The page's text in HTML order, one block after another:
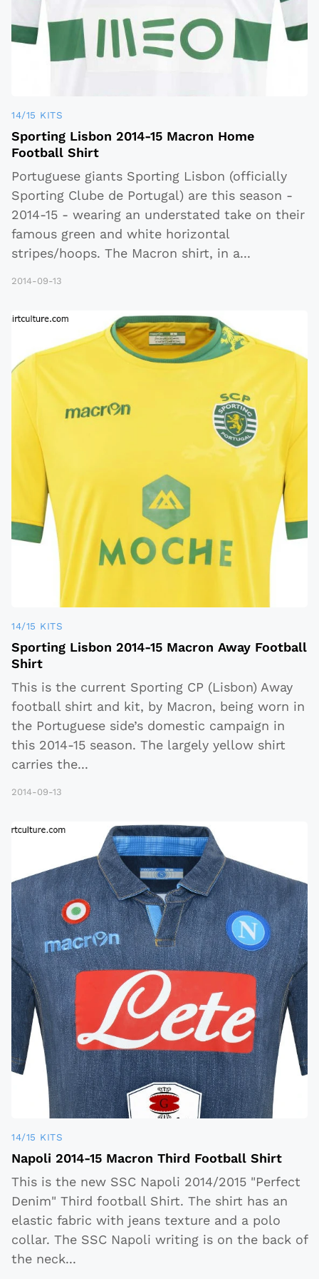
14/15 KITS
Sporting Lisbon 2014-15 Macron Home
Football Shirt
Portuguese giants Sporting Lisbon (officially
Sporting Clube de Portugal) are this season -
2014-15 - wearing an understated take on their
famous green and white horizontal
stripes/hoops. The Macron shirt, in a...
2014-09-13
14/15 KITS
Sporting Lisbon 2014-15 Macron Away Football
Shirt
This is the current Sporting CP (Lisbon) Away
football shirt and kit, by Macron, being worn in
the Portuguese side’s domestic campaign in
this 2014-15 season. The largely yellow shirt
carries the...
2014-09-13
14/15 KITS
Napoli 2014-15 Macron Third Football Shirt
This is the new SSC Napoli 2014/2015 "Perfect
Denim" Third football Shirt. The shirt has an
elastic fabric with jeans texture and a polo
collar. The SSC Napoli writing is on the back of
the neck...